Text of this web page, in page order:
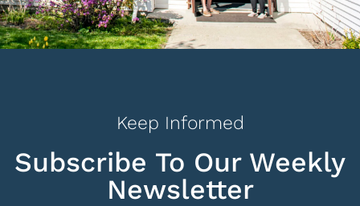
Keep Informed
Subscribe To Our Weekly
Newsletter